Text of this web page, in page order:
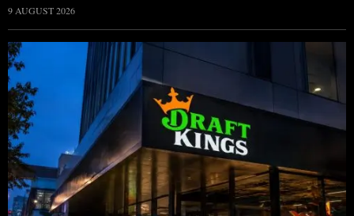
9 AUGUST 2026